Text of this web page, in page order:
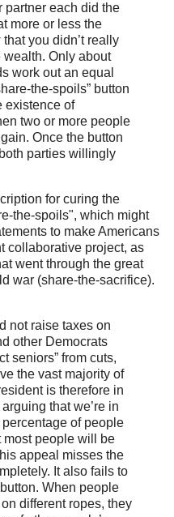
partner each did the
more or less the
you didn’t really
Only about
work out an equal
the-spoils” button
existence of
two or more people
Once the button
parties willingly
for curing the
the-spoils", which might
to make Americans
collaborative project, as
went through the great
war (share-the-sacrifice).
not raise taxes on
other Democrats
seniors” from cuts,
the vast majority of
is therefore in
that we’re in
of people
most people will be
appeal misses the
It also fails to
When people
different ropes, they